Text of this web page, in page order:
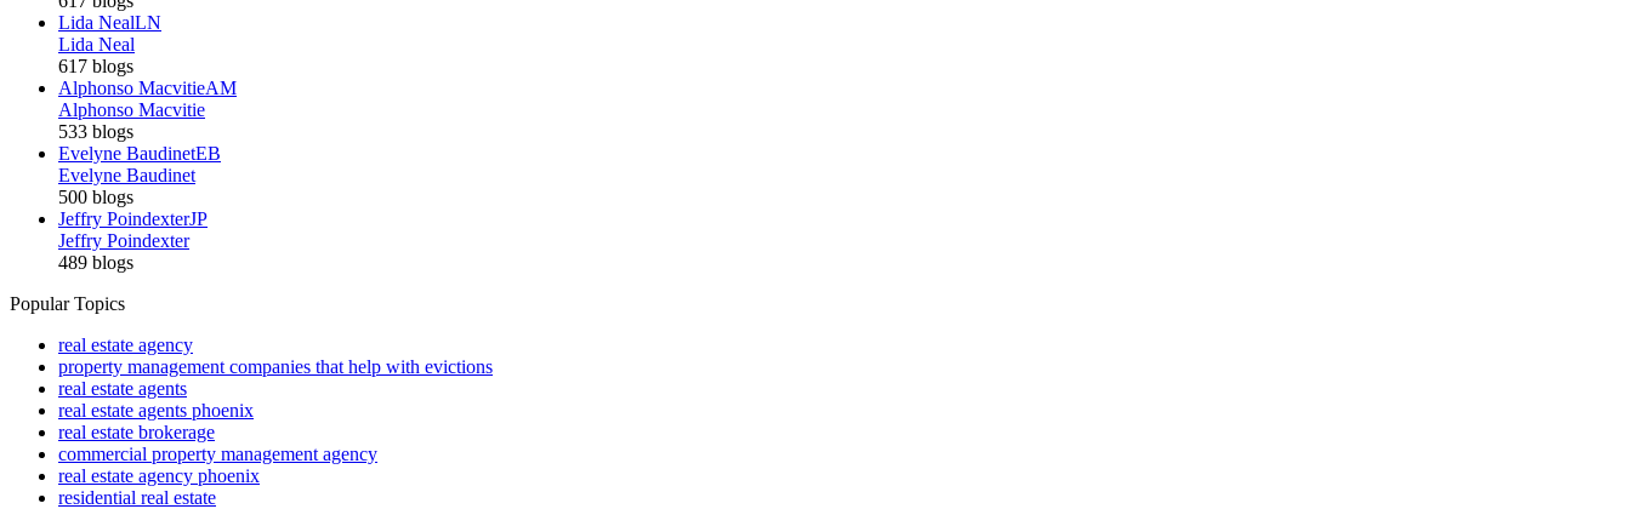
Lida NealLN
Lida Neal
617 blogs
Alphonso MacvitieAM
Alphonso Macvitie
533 blogs
Evelyne BaudinetEB
Evelyne Baudinet
500 blogs
Jeffry PoindexterJP
Jeffry Poindexter
489 blogs
Popular Topics
real estate agency
property management companies that help with evictions
real estate agents
real estate agents phoenix
real estate brokerage
commercial property management agency
real estate agency phoenix
residential real estate